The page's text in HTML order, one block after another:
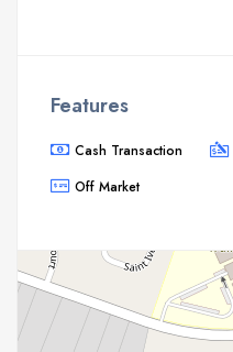
Features
Cash Transaction
Off Market